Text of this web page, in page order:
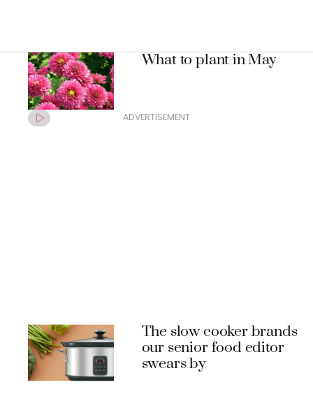
What to plant in May
ADVERTISEMENT
The slow cooker brands
our senior food editor
swears by